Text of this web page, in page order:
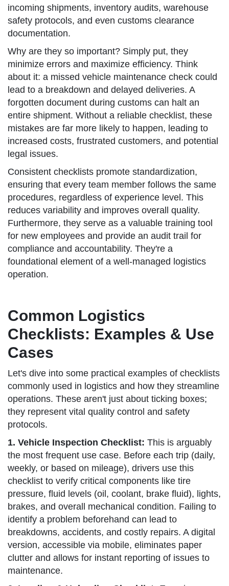
incoming shipments, inventory audits, warehouse
safety protocols, and even customs clearance
documentation.
Why are they so important? Simply put, they
minimize errors and maximize efficiency. Think
about it: a missed vehicle maintenance check could
lead to a breakdown and delayed deliveries. A
forgotten document during customs can halt an
entire shipment. Without a reliable checklist, these
mistakes are far more likely to happen, leading to
increased costs, frustrated customers, and potential
legal issues.
Consistent checklists promote standardization,
ensuring that every team member follows the same
procedures, regardless of experience level. This
reduces variability and improves overall quality.
Furthermore, they serve as a valuable training tool
for new employees and provide an audit trail for
compliance and accountability. They're a
foundational element of a well-managed logistics
operation.
Common Logistics
Checklists: Examples & Use
Cases
Let's dive into some practical examples of checklists
commonly used in logistics and how they streamline
operations. These aren't just about ticking boxes;
they represent vital quality control and safety
protocols.
1. Vehicle Inspection Checklist: This is arguably
the most frequent use case. Before each trip (daily,
weekly, or based on mileage), drivers use this
checklist to verify critical components like tire
pressure, fluid levels (oil, coolant, brake fluid), lights,
brakes, and overall mechanical condition. Failing to
identify a problem beforehand can lead to
breakdowns, accidents, and costly repairs. A digital
version, accessible via mobile, eliminates paper
clutter and allows for instant reporting of issues to
maintenance.